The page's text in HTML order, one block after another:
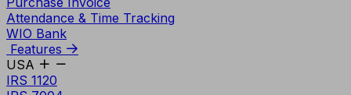
Attendance & Time Tracking
WIO Bank
Features
USA
IRS 1120